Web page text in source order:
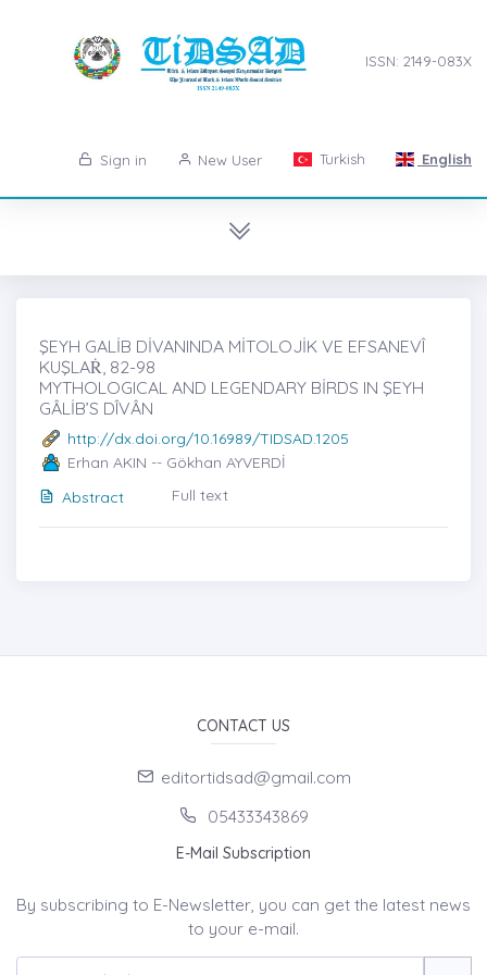
ISSN: 2149-083X
Sign in New User Turkish English
ŞEYH GALİB DİVANINDA MİTOLOJİK VE EFSANEVÎ
KUŞLAṘ, 82-98
MYTHOLOGICAL AND LEGENDARY BİRDS IN ŞEYH
GÂLİB’S DÎVÂN
http://dx.doi.org/10.16989/TIDSAD.1205
Erhan AKIN -- Gökhan AYVERDİ
Abstract
Full text
CONTACT US
editortidsad@gmail.com
05433343869
E-Mail Subscription
By subscribing to E-Newsletter, you can get the latest news
to your e-mail.